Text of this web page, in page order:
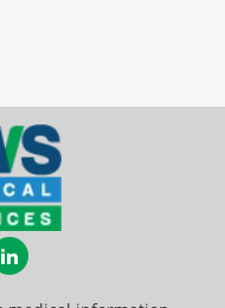
LinkedIn